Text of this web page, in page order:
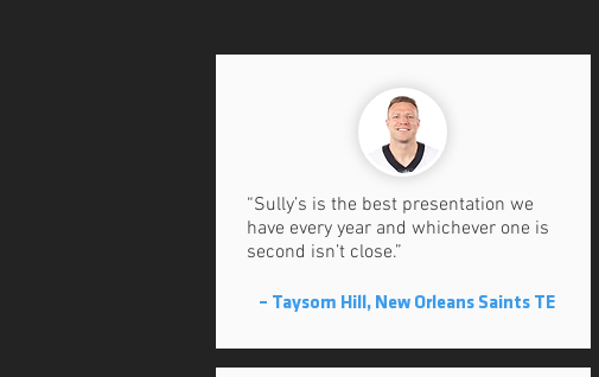
“Sully’s is the best presentation we
have every year and whichever one is
second isn’t close.”
– Taysom Hill, New Orleans Saints TE